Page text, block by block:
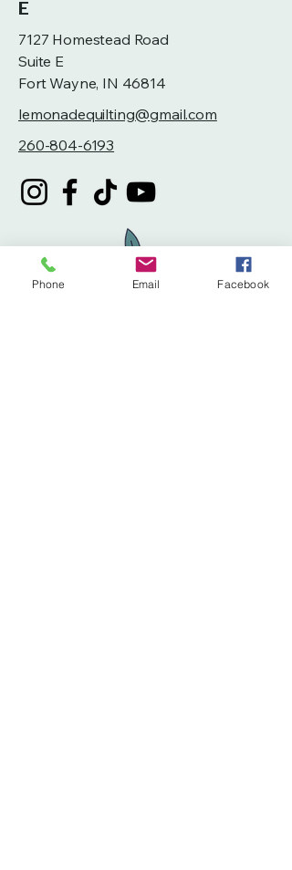
E
7127 Homestead Road
Suite E
Fort Wayne, IN 46814
lemonadequilting@gmail.com
260-804-6193
Phone Email Facebook